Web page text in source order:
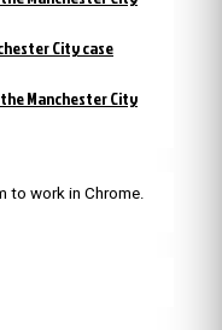
City case
Manchester City
to work in Chrome.